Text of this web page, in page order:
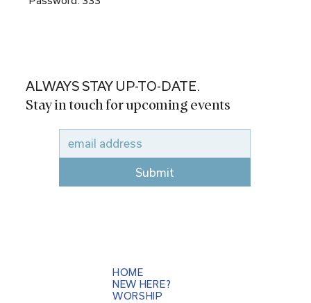
HOME
NEW HERE?
WORSHIP
ALWAYS STAY UP-TO-DATE.
Stay in touch for upcoming events
Submit